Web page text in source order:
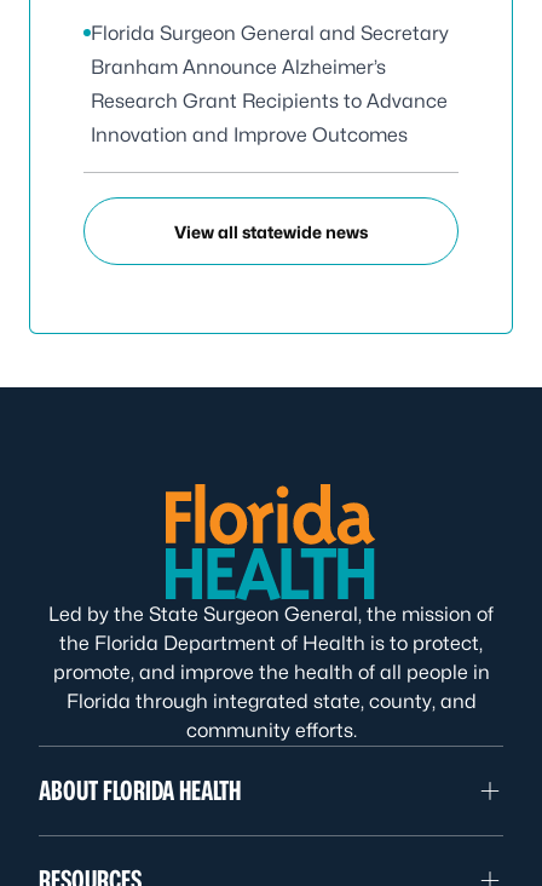
Florida Surgeon General and Secretary
Branham Announce Alzheimer’s
Research Grant Recipients to Advance
Innovation and Improve Outcomes
View all statewide news
Led by the State Surgeon General, the mission of
the Florida Department of Health is to protect,
promote, and improve the health of all people in
Florida through integrated state, county, and
community efforts.
ABOUT FLORIDA HEALTH